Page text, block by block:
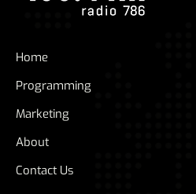
Home
Programming
Marketing
About
Contact Us